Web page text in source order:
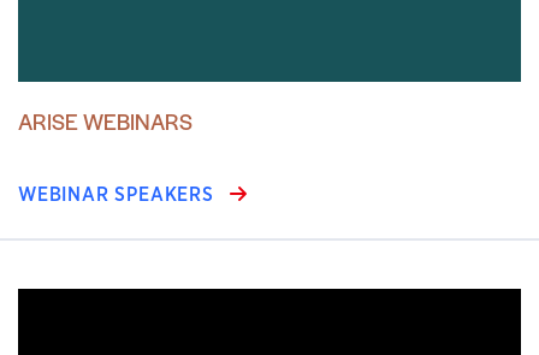
ARISE WEBINARS
WEBINAR SPEAKERS